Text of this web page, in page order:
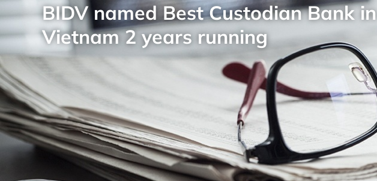
BIDV named Best Custodian Bank in
Vietnam 2 years running